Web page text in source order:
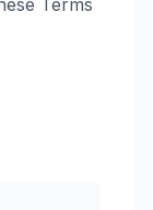
Terms